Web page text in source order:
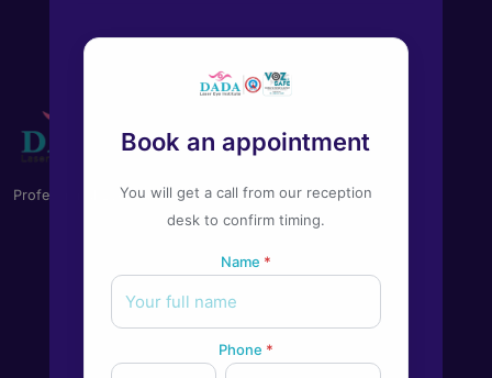
Professional Eye Care you can trust on
Book an appointment
You will get a call from our reception
desk to confirm timing.
Name *
Phone *